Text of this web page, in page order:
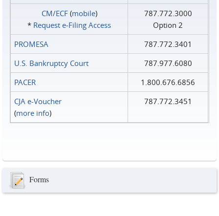
CM/ECF(mobile)
* Request e‑Filing Access
787.772.3000
Option 2
PROMESA
787.772.3401
U.S. Bankruptcy Court
787.977.6080
PACER
1.800.676.6856
CJA e-Voucher
(more info)
787.772.3451
Forms